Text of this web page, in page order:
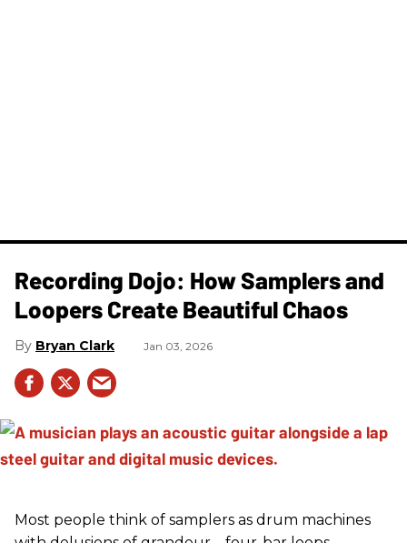
Recording Dojo: How Samplers and
Loopers Create Beautiful Chaos
Bryan Clark Jan 03, 2026
Most people think of samplers as drum machines